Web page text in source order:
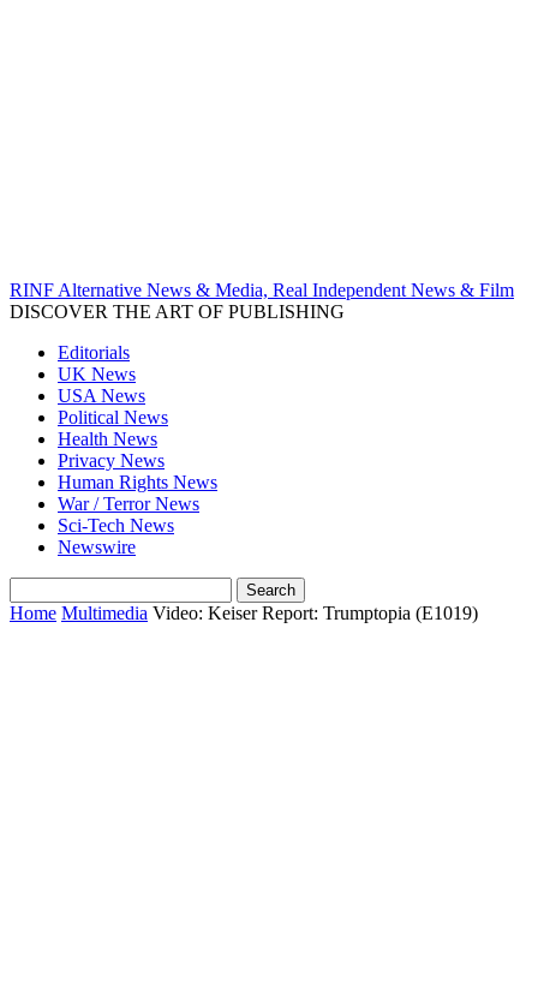
RINF Alternative News & Media, Real Independent News & Film
DISCOVER THE ART OF PUBLISHING
Editorials
UK News
USA News
Political News
Health News
Privacy News
Human Rights News
War / Terror News
Sci-Tech News
Newswire
Home Multimedia Video: Keiser Report: Trumptopia (E1019)